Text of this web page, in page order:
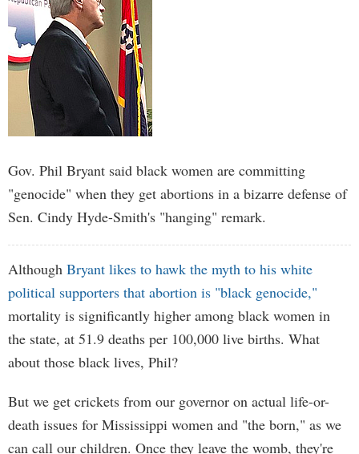
Gov. Phil Bryant said black women are committing
"genocide" when they get abortions in a bizarre defense of
Sen. Cindy Hyde-Smith's "hanging" remark.
Although Bryant likes to hawk the myth to his white
political supporters that abortion is "black genocide,"
mortality is significantly higher among black women in
the state, at 51.9 deaths per 100,000 live births. What
about those black lives, Phil?
But we get crickets from our governor on actual life-or-
death issues for Mississippi women and "the born," as we
can call our children. Once they leave the womb, they're